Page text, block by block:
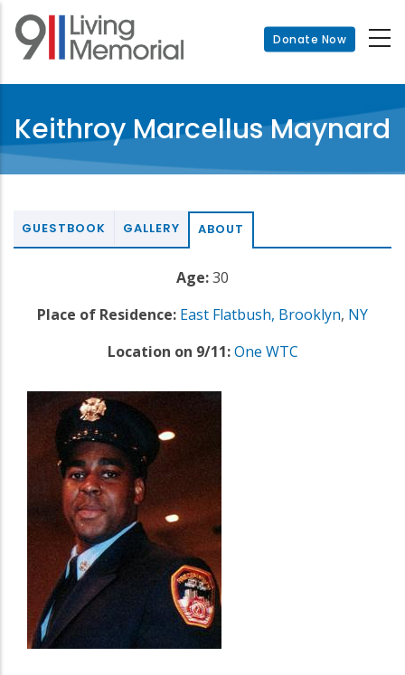
Skip
main
Donate Now
Keithroy Marcellus Maynard
GUESTBOOK GALLERY ABOUT
Age:30
Place of Residence: East Flatbush, Brooklyn, NY
Location on 9/11: One WTC